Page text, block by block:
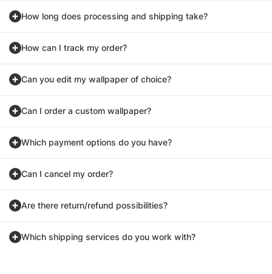
How long does processing and shipping take?
How can I track my order?
Can you edit my wallpaper of choice?
Can I order a custom wallpaper?
Which payment options do you have?
Can I cancel my order?
Are there return/refund possibilities?
Which shipping services do you work with?